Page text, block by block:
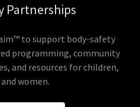
Partnerships
to support body-safety
programming, community
and resources for children,
women.